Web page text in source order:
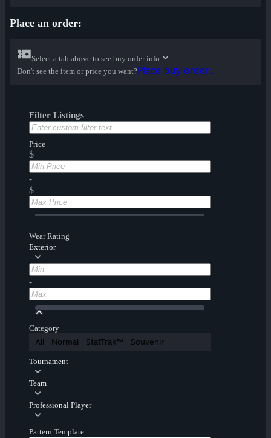
Place an order:
Select a tab above to see buy order info
Don't see the item or price you want?Place buy order...
Filter Listings
Price
$
-
$
Wear Rating
Exterior
-
Category
All Normal StatTrak™ Souvenir
Tournament
Team
Professional Player
Pattern Template